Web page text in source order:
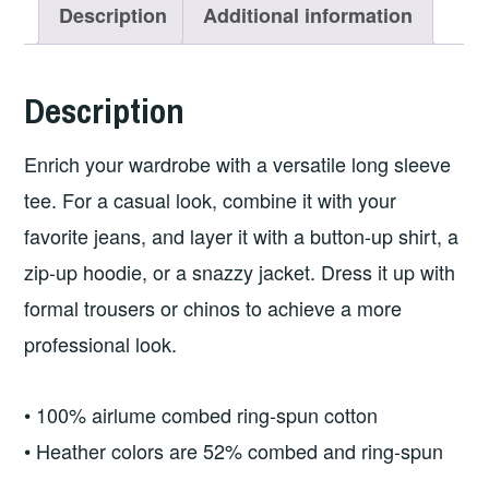
shirt
on
Front
and
Back
quantity
Description Additional information
Description
Enrich your wardrobe with a versatile long sleeve
tee. For a casual look, combine it with your
favorite jeans, and layer it with a button-up shirt, a
zip-up hoodie, or a snazzy jacket. Dress it up with
formal trousers or chinos to achieve a more
professional look.
• 100% airlume combed ring-spun cotton
• Heather colors are 52% combed and ring-spun